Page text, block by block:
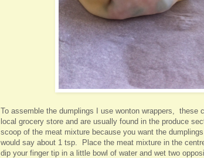
To assemble the dumplings I use wonton wrappers, these
local grocery store and are usually found in the produce
scoop of the meat mixture because you want the
would say about 1 tsp. Place the meat mixture in the
dip your finger tip in a little bowl of water and wet two